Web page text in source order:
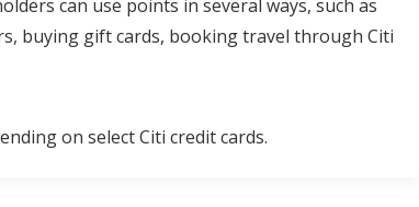
can use points in several ways, such as
buying gift cards, booking travel through Citi
on select Citi credit cards.